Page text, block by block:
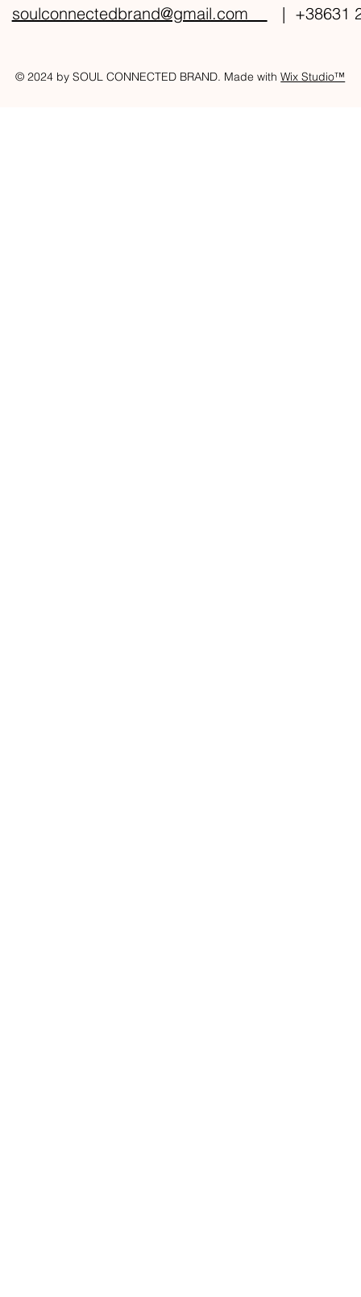
soulconnectedbrand@gmail.com | +38631
© 2024 by SOUL CONNECTED BRAND. Made withWix Studio™